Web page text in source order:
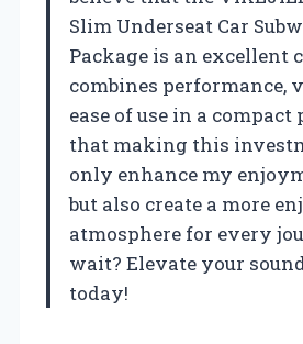
Slim Underseat Car
Package is an excellent
combines performance,
ease of use in a compact
that making this
only enhance my
but also create a more
atmosphere for every
wait? Elevate your
today!